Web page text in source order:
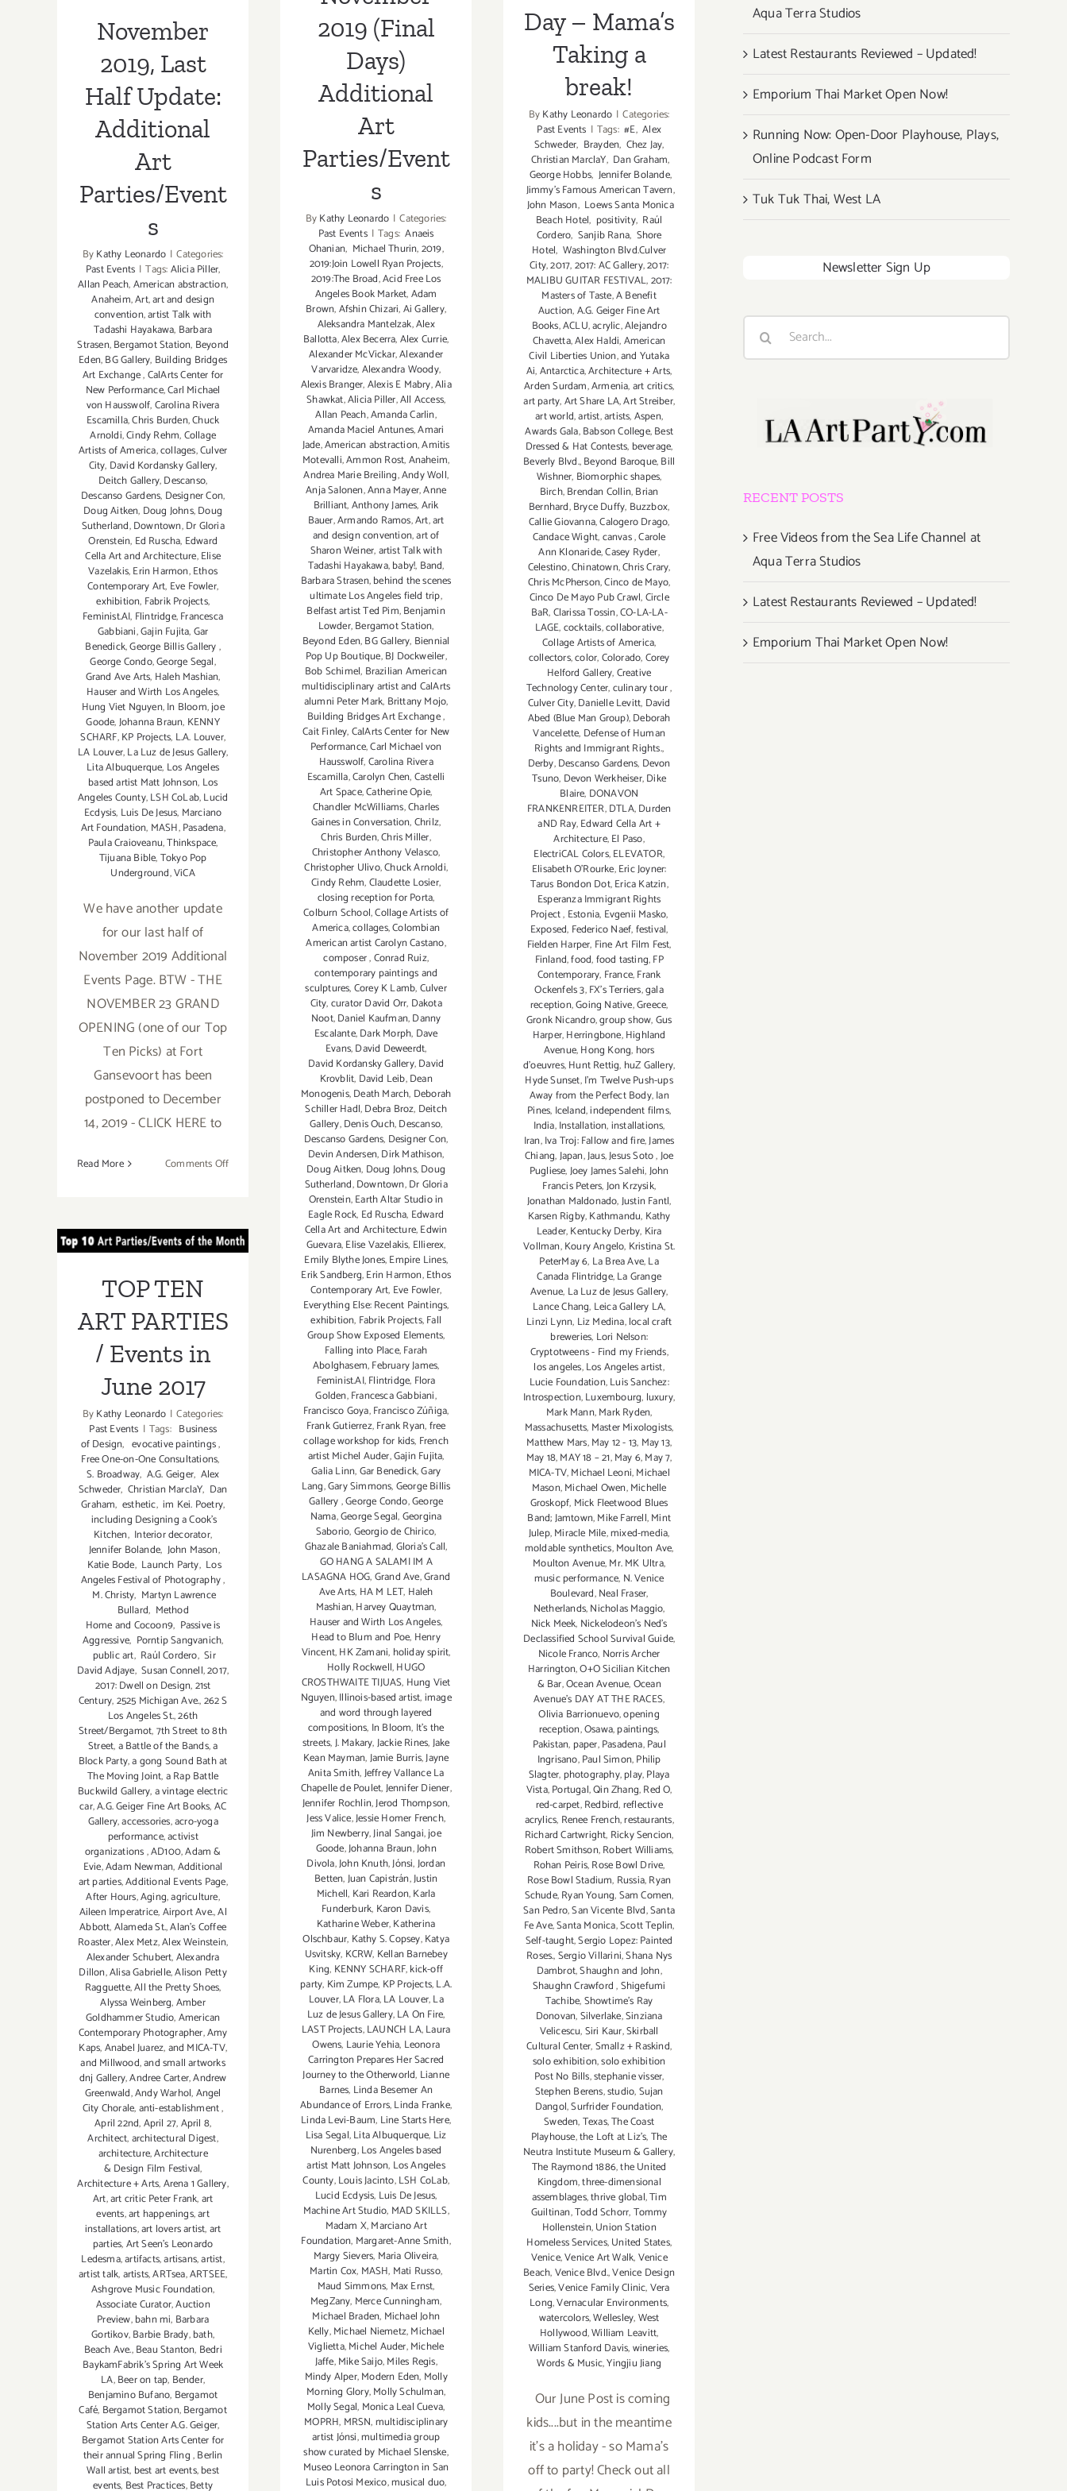
November
2019, Last
Half Update:
Additional
Art
Parties/Event
s
ByKathy Leonardo | Categories:
Past Events | Tags:Alicia Piller,
Allan Peach,American abstraction,
Anaheim,Art,art and design
convention,artist Talk with
Tadashi Hayakawa, Barbara
Strasen,Bergamot Station, Beyond
Eden,BG Gallery, Building Bridges
Art Exchange,CalArts Center for
New Performance,Carl Michael
von Hausswolf,Carolina Rivera
Escamilla,Chris Burden,Chuck
Arnoldi,Cindy Rehm,Collage
Artists of America,collages,Culver
City, David Kordansky Gallery,
Deitch Gallery,Descanso,
Descanso Gardens, Designer Con,
Doug Aitken, Doug Johns,Doug
Sutherland,Downtown,Dr Gloria
Orenstein, Ed Ruscha, Edward
Cella Art and Architecture,Elise
Vazelakis,Erin Harmon,Ethos
Contemporary Art, Eve Fowler,
exhibition, Fabrik Projects,
Feminist.AI, Flintridge,Francesca
Gabbiani,Gajin Fujita,Gar
Benedick,George Billis Gallery,
George Condo,George Segal,
Grand Ave Arts, Haleh Mashian,
Hauser and Wirth Los Angeles,
Hung Viet Nguyen,In Bloom,joe
Goode,Johanna Braun, KENNY
SCHARF,KP Projects, L.A. Louver,
LA Louver,La Luz de Jesus Gallery,
Lita Albuquerque, Los Angeles
based artist Matt Johnson, Los
Angeles County,LSH CoLab,Lucid
Ecdysis, Luis De Jesus, Marciano
Art Foundation, MASH,Pasadena,
Paula Craioveanu,Thinkspace,
Tijuana Bible,Tokyo Pop
Underground,ViCA
We have another update
for our last half of
November 2019 Additional
Events Page. BTW - THE
NOVEMBER 23 GRAND
OPENING (one of our Top
Ten Picks) at Fort
Gansevoort has been
postponed to December
14, 2019 - CLICK HERE to
Read More Comments Offon
Half
Update:
2019 (Final
Days)
Additional
Art
Parties/Event
s
ByKathy Leonardo | Categories:
Past Events | Tags: Anaeis
Ohanian, Michael Thurin,2019,
2019:Join Lowell Ryan Projects,
2019:The Broad,Acid Free Los
Angeles Book Market,Adam
Brown,Afshin Chizari,Ai Gallery,
Aleksandra Mantelzak,Alex
Ballotta,Alex Becerra,Alex Currie,
Alexander McVickar,Alexander
Varvaridze,Alexandra Woody,
Alexis Branger,Alexis E Mabry,Alia
Shawkat,Alicia Piller,All Access,
Allan Peach,Amanda Carlin,
Amanda Maciel Antunes,Amari
Jade,American abstraction,Amitis
Motevalli,Ammon Rost,Anaheim,
Andrea Marie Breiling,Andy Woll,
Anja Salonen,Anna Mayer,Anne
Brilliant,Anthony James,Arik
Bauer,Armando Ramos,Art,art
and design convention,art of
Sharon Weiner,artist Talk with
Tadashi Hayakawa,baby!, Band,
Barbara Strasen,behind the scenes
ultimate Los Angeles field trip,
Belfast artist Ted Pim,Benjamin
Lowder,Bergamot Station,
Beyond Eden,BG Gallery, Biennial
Pop Up Boutique,BJ Dockweiler,
Bob Schimel, Brazilian American
multidisciplinary artist and CalArts
alumni Peter Mark, Brittany Mojo,
Building Bridges Art Exchange,
Cait Finley,CalArts Center for New
Performance,Carl Michael von
Hausswolf,Carolina Rivera
Escamilla,Carolyn Chen,Castelli
Art Space,Catherine Opie,
Chandler McWilliams,Charles
Gaines in Conversation,Chrilz,
Chris Burden,Chris Miller,
Christopher Anthony Velasco,
Christopher Ulivo,Chuck Arnoldi,
Cindy Rehm,Claudette Losier,
closing reception for Porta,
Colburn School,Collage Artists of
America,collages,Colombian
American artist Carolyn Castano,
composer,Conrad Ruiz,
contemporary paintings and
sculptures,Corey K Lamb,Culver
City,curator David Orr, Dakota
Noot,Daniel Kaufman,Danny
Escalante,Dark Morph, Dave
Evans,David Deweerdt,
David Kordansky Gallery,David
Krovblit, David Leib,Dean
Monogenis,Death March, Deborah
Schiller Hadl,Debra Broz, Deitch
Gallery,Denis Ouch,Descanso,
Descanso Gardens, Designer Con,
Devin Andersen,Dirk Mathison,
Doug Aitken, Doug Johns,Doug
Sutherland,Downtown,Dr Gloria
Orenstein,Earth Altar Studio in
Eagle Rock, Ed Ruscha, Edward
Cella Art and Architecture,Edwin
Guevara,Elise Vazelakis, Ellierex,
Emily Blythe Jones,Empire Lines,
Erik Sandberg,Erin Harmon,Ethos
Contemporary Art, Eve Fowler,
Everything Else: Recent Paintings,
exhibition, Fabrik Projects,Fall
Group Show Exposed Elements,
Falling into Place,Farah
Abolghasem,February James,
Feminist.AI,Flintridge, Flora
Golden,Francesca Gabbiani,
Francisco Goya,Francisco Zúñiga,
Frank Gutierrez,Frank Ryan,free
collage workshop for kids, French
artist Michel Auder,Gajin Fujita,
Galia Linn,Gar Benedick,Gary
Lang,Gary Simmons,George Billis
Gallery,George Condo,George
Nama,George Segal,Georgina
Saborio,Georgio de Chirico,
Ghazale Baniahmad,Gloria's Call,
GO HANG A SALAMI IM A
LASAGNA HOG,Grand Ave,Grand
Ave Arts, HA M LET, Haleh
Mashian,Harvey Quaytman,
Hauser and Wirth Los Angeles,
Head to Blum and Poe, Henry
Vincent,HK Zamani, holiday spirit,
Holly Rockwell,HUGO
CROSTHWAITE TIJUAS, Hung Viet
Nguyen,Illinois-based artist,image
and word through layered
compositions, In Bloom, It's the
streets,J. Makary,Jackie Rines,Jake
Kean Mayman,Jamie Burris,Jayne
Anita Smith,Jeffrey Vallance La
Chapelle de Poulet,Jennifer Diener,
Jennifer Rochlin,Jerod Thompson,
Jess Valice,Jessie Homer French,
Jim Newberry,Jinal Sangai,joe
Goode,Johanna Braun,John
Divola,John Knuth,Jónsi,Jordan
Betten,Juan Capistrán,Justin
Michell, Kari Reardon,Karla
Funderburk, Karon Davis,
Katharine Weber,Katherina
Olschbaur, Kathy S. Copsey,Katya
Usvitsky, KCRW, Kellan Barnebey
King, KENNY SCHARF,kick-off
party, Kim Zumpe, KP Projects,L.A.
Louver,LA Flora,LA Louver,La
Luz de Jesus Gallery,LA On Fire,
LAST Projects,LAUNCH LA,Laura
Owens, Laurie Yehia, Leonora
Carrington Prepares Her Sacred
Journey to the Otherworld, Lianne
Barnes, Linda Besemer An
Abundance of Errors,Linda Franke,
Linda Levi-Baum, Line Starts Here,
Lisa Segal,Lita Albuquerque, Liz
Nurenberg,Los Angeles based
artist Matt Johnson, Los Angeles
County,Louis Jacinto,LSH CoLab,
Lucid Ecdysis, Luis De Jesus,
Machine Art Studio, MAD SKILLS,
Madam X,Marciano Art
Foundation, Margaret-Anne Smith,
Margy Sievers, Maria Oliveira,
Martin Cox, MASH, Mati Russo,
Maud Simmons, Max Ernst,
MegZany, Merce Cunningham,
Michael Braden, Michael John
Kelly,Michael Niemetz,Michael
Viglietta,Michel Auder,Michele
Jaffe,Mike Saijo,Miles Regis,
Mindy Alper,Modern Eden, Molly
Morning Glory,Molly Schulman,
Molly Segal, Monica Leal Cueva,
MOPRH, MRSN,multidisciplinary
artist Jónsi,multimedia group
show curated by Michael Slenske,
Museo Leonora Carrington in San
Luis Potosi Mexico,musical duo,
Day – Mama’s
Taking a
break!
ByKathy Leonardo | Categories:
Past Events | Tags: #E, Alex
Schweder, Brayden, Chez Jay,
Christian MarclaY, Dan Graham,
George Hobbs, Jennifer Bolande,
Jimmy's Famous American Tavern,
John Mason, Loews Santa Monica
Beach Hotel, positivity, Raúl
Cordero, Sanjib Rana, Shore
Hotel, Washington Blvd.Culver
City,2017,2017: AC Gallery,2017:
MALIBU GUITAR FESTIVAL,2017:
Masters of Taste,A Benefit
Auction,A.G. Geiger Fine Art
Books,ACLU,acrylic,Alejandro
Chavetta,Alex Haldi,American
Civil Liberties Union,and Yutaka
Ai,Antarctica,Architecture + Arts,
Arden Surdam,Armenia,art critics,
art party,Art Share LA,Art Streiber,
art world,artist,artists,Aspen,
Awards Gala,Babson College,Best
Dressed & Hat Contests, beverage,
Beverly Blvd.,Beyond Baroque,Bill
Wishner, Biomorphic shapes,
Birch,Brendan Collin,Brian
Bernhard,Bryce Duffy, Buzzbox,
Callie Giovanna,Calogero Drago,
Candace Wight,canvas,Carole
Ann Klonaride,Casey Ryder,
Celestino,Chinatown,Chris Crary,
Chris McPherson,Cinco de Mayo,
Cinco De Mayo Pub Crawl,Circle
BaR,Clarissa Tossin,CO-LA-LA-
LAGE,cocktails,collaborative,
Collage Artists of America,
collectors,color,Colorado,Corey
Helford Gallery,Creative
Technology Center,culinary tour,
Culver City,Danielle Levitt, David
Abed (Blue Man Group),Deborah
Vancelette, Defense of Human
Rights and Immigrant Rights.,
Derby,Descanso Gardens, Devon
Tsuno, Devon Werkheiser,Dike
Blaire, DONAVON
FRANKENREITER,DTLA,Durden
aND Ray,Edward Cella Art +
Architecture,El Paso,
ElectriCAL Colors,ELEVATOR,
Elisabeth O'Rourke,Eric Joyner:
Tarus Bondon Dot,Erica Katzin,
Esperanza Immigrant Rights
Project, Estonia, Evgenii Masko,
Exposed, Federico Naef,festival,
Fielden Harper, Fine Art Film Fest,
Finland,food,food tasting,FP
Contemporary, France,Frank
Ockenfels 3,FX's Terriers,gala
reception,Going Native,Greece,
Gronk Nicandro,group show,Gus
Harper,Herringbone,Highland
Avenue,Hong Kong, hors
d'oeuvres,Hunt Rettig, huZ Gallery,
Hyde Sunset,I'm Twelve Push-ups
Away from the Perfect Body,Ian
Pines, Iceland,independent films,
India,Installation,installations,
Iran,Iva Troj: Fallow and fire,James
Chiang,Japan,Jaus,Jesus Soto,Joe
Pugliese,Joey James Salehi,John
Francis Peters,Jon Krzysik,
Jonathan Maldonado,Justin Fantl,
Karsen Rigby,Kathmandu, Kathy
Leader,Kentucky Derby, Kira
Vollman,Koury Angelo, Kristina St.
PeterMay 6, La Brea Ave,La
Canada Flintridge,La Grange
Avenue, La Luz de Jesus Gallery,
Lance Chang, Leica Gallery LA,
Linzi Lynn, Liz Medina,local craft
breweries, Lori Nelson:
Cryptotweens - Find my Friends,
los angeles,Los Angeles artist,
Lucie Foundation,Luis Sanchez:
Introspection,Luxembourg, luxury,
Mark Mann,Mark Ryden,
Massachusetts, Master Mixologists,
Matthew Mars,May 12 - 13, May 13,
May 18,MAY 18 – 21,May 6,May 7,
MICA-TV,Michael Leoni,Michael
Mason,Michael Owen,Michelle
Groskopf, Mick Fleetwood Blues
Band; Jamtown,Mike Farrell,Mint
Julep,Miracle Mile,mixed-media,
moldable synthetics,Moulton Ave,
Moulton Avenue,Mr. MK Ultra,
music performance, N. Venice
Boulevard,Neal Fraser,
Netherlands,Nicholas Maggio,
Nick Meek, Nickelodeon's Ned's
Declassified School Survival Guide,
Nicole Franco, Norris Archer
Harrington,O+O Sicilian Kitchen
& Bar,Ocean Avenue,Ocean
Avenue's DAY AT THE RACES,
Olivia Barrionuevo,opening
reception,Osawa,paintings,
Pakistan, paper,Pasadena,Paul
Ingrisano,Paul Simon,Philip
Slagter, photography,play,Playa
Vista,Portugal,Qin Zhang,Red O,
red-carpet,Redbird,reflective
acrylics, Renee French,restaurants,
Richard Cartwright, Ricky Sencion,
Robert Smithson,Robert Williams,
Rohan Peiris,Rose Bowl Drive,
Rose Bowl Stadium, Russia,Ryan
Schude,Ryan Young,Sam Comen,
San Pedro,San Vicente Blvd,Santa
Fe Ave,Santa Monica,Scott Teplin,
Self-taught,Sergio Lopez: Painted
Roses.,Sergio Villarini,Shana Nys
Dambrot,Shaughn and John,
Shaughn Crawford,Shigefumi
Tachibe,Showtime's Ray
Donovan,Silverlake,Sinziana
Velicescu,Siri Kaur,Skirball
Cultural Center,Smallz + Raskind,
solo exhibition,solo exhibition
Post No Bills,stephanie visser,
Stephen Berens,studio,Sujan
Dangol,Surfrider Foundation,
Sweden,Texas,The Coast
Playhouse,the Loft at Liz's,The
Neutra Institute Museum & Gallery,
The Raymond 1886,the United
Kingdom,three-dimensional
assemblages,thrive global,Tim
Guiltinan,Todd Schorr,Tommy
Hollenstein,Union Station
Homeless Services,United States,
Venice,Venice Art Walk,Venice
Beach,Venice Blvd.,Venice Design
Series,Venice Family Clinic,Vera
Long,Vernacular Environments,
watercolors,Wellesley,West
Hollywood,William Leavitt,
William Stanford Davis,wineries,
Words & Music,Yingjiu Jiang
Our June Post is coming
kids....but in the meantime
it's a holiday - so Mama's
off to party! Check out all
PARTIES /
2017
TOP TEN
ART PARTIES
/ Events in
June 2017
ByKathy Leonardo | Categories:
Past Events | Tags: Business
of Design, evocative paintings,
Free One-on-One Consultations,
S. Broadway, A.G. Geiger, Alex
Schweder, Christian MarclaY, Dan
Graham, esthetic, im Kei. Poetry,
including Designing a Cook’s
Kitchen, Interior decorator,
Jennifer Bolande, John Mason,
Katie Bode, Launch Party, Los
Angeles Festival of Photography,
M. Christy, Martyn Lawrence
Bullard, Method
Home and Cocoon9, Passive is
Aggressive, Porntip Sangvanich,
public art, Raúl Cordero, Sir
David Adjaye, Susan Connell,2017,
2017: Dwell on Design,21st
Century,2525 Michigan Ave.,262 S
Los Angeles St.,26th
Street/Bergamot,7th Street to 8th
Street,a Battle of the Bands,a
Block Party,a gong Sound Bath at
The Moving Joint,a Rap Battle
Buckwild Gallery,a vintage electric
car,A.G. Geiger Fine Art Books,AC
Gallery,accessories,acro-yoga
performance,activist
organizations,AD100,Adam &
Evie,Adam Newman,Additional
art parties,Additional Events Page,
After Hours,Aging,agriculture,
Aileen Imperatrice,Airport Ave.,Al
Abbott,Alameda St.,Alan’s Coffee
Roaster,Alex Metz,Alex Weinstein,
Alexander Schubert,Alexandra
Dillon,Alisa Gabrielle,Alison Petty
Ragguette,All the Pretty Shoes,
Alyssa Weinberg,Amber
Goldhammer Studio,American
Contemporary Photographer,Amy
Kaps,Anabel Juarez,and MICA-TV,
and Millwood,and small artworks
dnj Gallery,Andree Carter,Andrew
Greenwald,Andy Warhol,Angel
City Chorale,anti-establishment,
April 22nd,April 27,April 8,
Architect,architectural Digest,
architecture,Architecture
& Design Film Festival,
Architecture + Arts,Arena 1 Gallery,
Art,art critic Peter Frank,art
events,art happenings,art
installations,art lovers artist,art
parties,Art Seen’s Leonardo
Ledesma,artifacts,artisans,artist,
artist talk,artists,ARTsea,ARTSEE,
Ashgrove Music Foundation,
Associate Curator,Auction
Preview,bahn mi, Barbara
Gortikov,Barbie Brady,bath,
Beach Ave.,Beau Stanton, Bedri
BaykamFabrik's Spring Art Week
LA,Beer on tap, Bender,
Benjamino Bufano, Bergamot
Café, Bergamot Station,Bergamot
Station Arts Center A.G. Geiger,
Bergamot Station Arts Center for
their annual Spring Fling,Berlin
Wall artist, best art events,best
events, Best Practices,Betty
Aqua Terra Studios
Latest Restaurants Reviewed – Updated!
Emporium Thai Market Open Now!
Running Now: Open-Door Playhouse, Plays,
Online Podcast Form
Tuk Tuk Thai, West LA
Newsletter Sign Up
Search
RECENT POSTS
Free Videos from the Sea Life Channel at
Aqua Terra Studios
Latest Restaurants Reviewed – Updated!
Emporium Thai Market Open Now!